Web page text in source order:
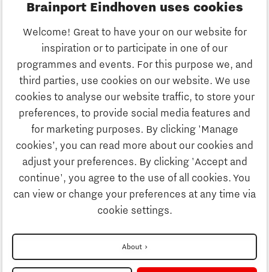
Brainport Eindhoven uses cookies
Welcome! Great to have your on our website for
inspiration or to participate in one of our
programmes and events. For this purpose we, and
third parties, use cookies on our website. We use
cookies to analyse our website traffic, to store your
preferences, to provide social media features and
for marketing purposes. By clicking 'Manage
cookies’, you can read more about our cookies and
adjust your preferences. By clicking 'Accept and
continue', you agree to the use of all cookies. You
can view or change your preferences at any time via
cookie settings.
About
Discover Brainport
Innovation
Business
Education
Business
Education
Society
Strategy & Organisation
Search
Contact
To international website
Privacy Statement